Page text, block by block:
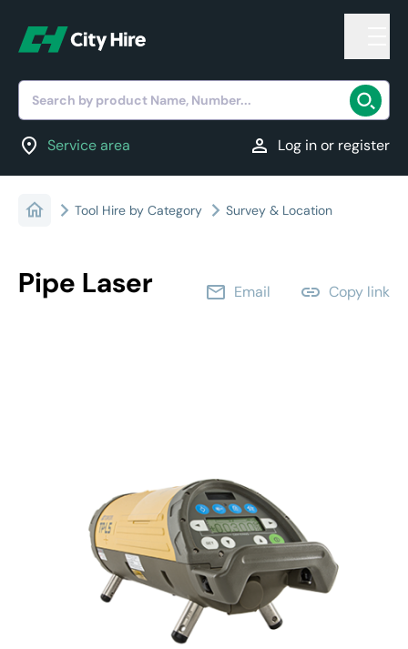
Search by product Name, Number...
location_on Service area person Log in or register
Tool Hire by Category Survey & Location
Pipe Laser email Email link Copy link